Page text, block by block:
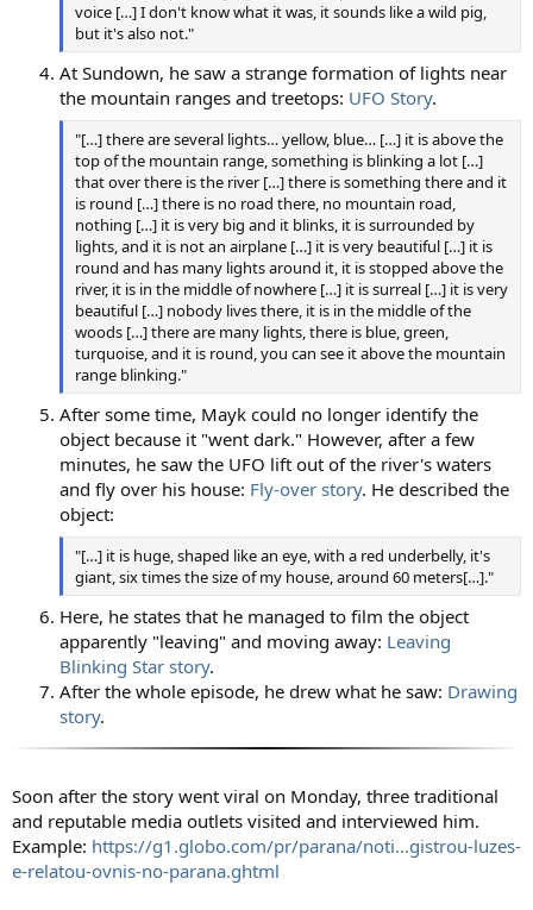
voice […] I don't know what it was, it sounds like a wild pig,
but it's also not."
At Sundown, he saw a strange formation of lights near
the mountain ranges and treetops: UFO Story.
"[…] there are several lights… yellow, blue… […] it is above the
top of the mountain range, something is blinking a lot […]
that over there is the river […] there is something there and it
is round […] there is no road there, no mountain road,
nothing […] it is very big and it blinks, it is surrounded by
lights, and it is not an airplane […] it is very beautiful […] it is
round and has many lights around it, it is stopped above the
river, it is in the middle of nowhere […] it is surreal […] it is very
beautiful […] nobody lives there, it is in the middle of the
woods […] there are many lights, there is blue, green,
turquoise, and it is round, you can see it above the mountain
range blinking."
After some time, Mayk could no longer identify the
object because it "went dark." However, after a few
minutes, he saw the UFO lift out of the river's waters
and fly over his house: Fly-over story. He described the
object:
"[…] it is huge, shaped like an eye, with a red underbelly, it's
giant, six times the size of my house, around 60 meters[…]."
Here, he states that he managed to film the object
apparently "leaving" and moving away: Leaving
Blinking Star story.
After the whole episode, he drew what he saw: Drawing
story.
Soon after the story went viral on Monday, three traditional
and reputable media outlets visited and interviewed him.
Example: https://g1.globo.com/pr/parana/noti...gistrou-luzes-
e-relatou-ovnis-no-parana.ghtml